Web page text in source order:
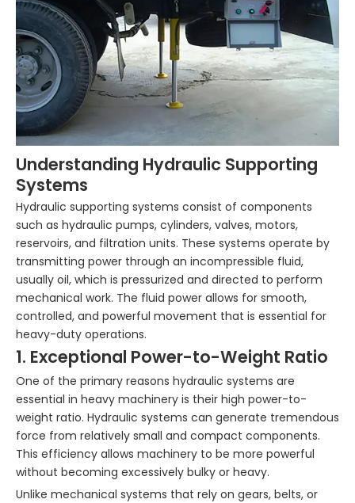
Understanding Hydraulic Supporting
Systems
Hydraulic supporting systems consist of components
such as hydraulic pumps, cylinders, valves, motors,
reservoirs, and filtration units. These systems operate by
transmitting power through an incompressible fluid,
usually oil, which is pressurized and directed to perform
mechanical work. The fluid power allows for smooth,
controlled, and powerful movement that is essential for
heavy-duty operations.
1. Exceptional Power-to-Weight Ratio
One of the primary reasons hydraulic systems are
essential in heavy machinery is their high power-to-
weight ratio. Hydraulic systems can generate tremendous
force from relatively small and compact components.
This efficiency allows machinery to be more powerful
without becoming excessively bulky or heavy.
Unlike mechanical systems that rely on gears, belts, or